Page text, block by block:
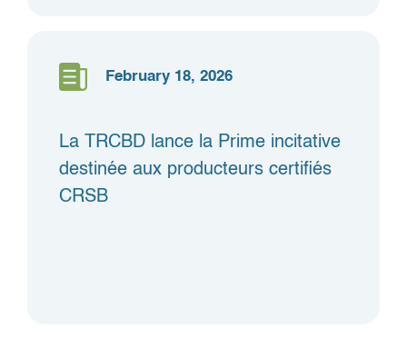
February 18, 2026
La TRCBD lance la Prime incitative
destinée aux producteurs certifiés
CRSB